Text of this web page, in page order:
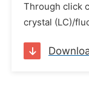
Through click
crystal (LC)/